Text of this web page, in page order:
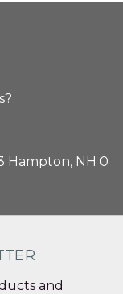
Hampton, NH 0
and